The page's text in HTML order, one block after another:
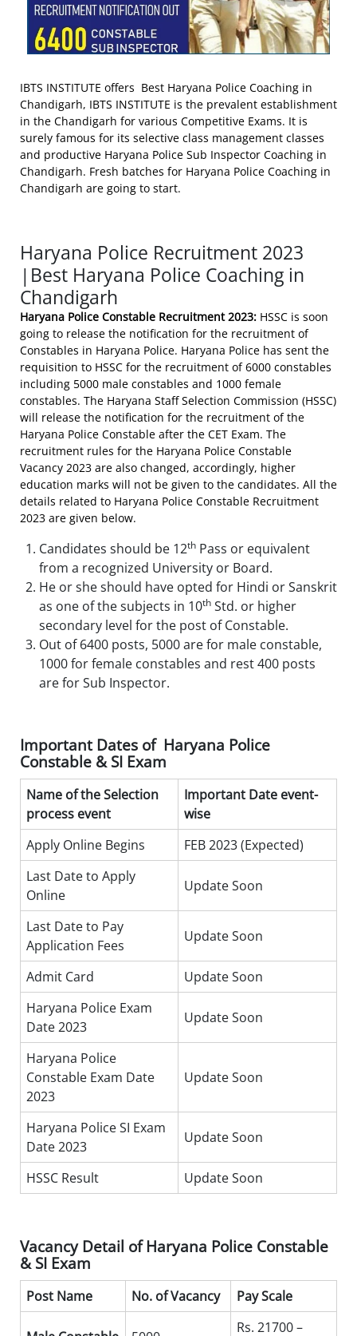
IBTS INSTITUTE offers Best Haryana Police Coaching in
Chandigarh, IBTS INSTITUTE is the prevalent establishment
in the Chandigarh for various Competitive Exams. It is
surely famous for its selective class management classes
and productive Haryana Police Sub Inspector Coaching in
Chandigarh. Fresh batches for Haryana Police Coaching in
Chandigarh are going to start.
Haryana Police Recruitment 2023
|Best Haryana Police Coaching in
Chandigarh
Haryana Police Constable Recruitment 2023: HSSC is soon
going to release the notification for the recruitment of
Constables in Haryana Police. Haryana Police has sent the
requisition to HSSC for the recruitment of 6000 constables
including 5000 male constables and 1000 female
constables. The Haryana Staff Selection Commission (HSSC)
will release the notification for the recruitment of the
Haryana Police Constable after the CET Exam. The
recruitment rules for the Haryana Police Constable
Vacancy 2023 are also changed, accordingly, higher
education marks will not be given to the candidates. All the
details related to Haryana Police Constable Recruitment
2023 are given below.
Candidates should be 12th Pass or equivalent
from a recognized University or Board.
He or she should have opted for Hindi or Sanskrit
as one of the subjects in 10th Std. or higher
secondary level for the post of Constable.
Out of 6400 posts, 5000 are for male constable,
1000 for female constables and rest 400 posts
are for Sub Inspector.
Important Dates of Haryana Police
Constable & SI Exam
Name of the Selection
process event
Important Date event-
wise
Apply Online Begins
FEB 2023 (Expected)
Last Date to Apply
Online
Update Soon
Last Date to Pay
Application Fees
Update Soon
Admit Card
Update Soon
Haryana Police Exam
Date 2023
Update Soon
Haryana Police
Constable Exam Date
2023
Update Soon
Haryana Police SI Exam
Date 2023
Update Soon
HSSC Result Update Soon
Vacancy Detail of Haryana Police Constable
& SI Exam
Post Name No. of Vacancy Pay Scale
Rs. 21700 –